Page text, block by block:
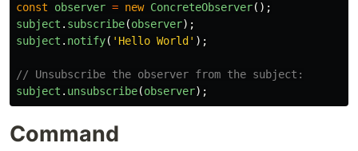
const
observer = new ConcreteObserver();
subject . subscribe(observer);
subject . notify( ' Hello World ' );
// Unsubscribe the observer from the subject:
subject . unsubscribe(observer);
Command